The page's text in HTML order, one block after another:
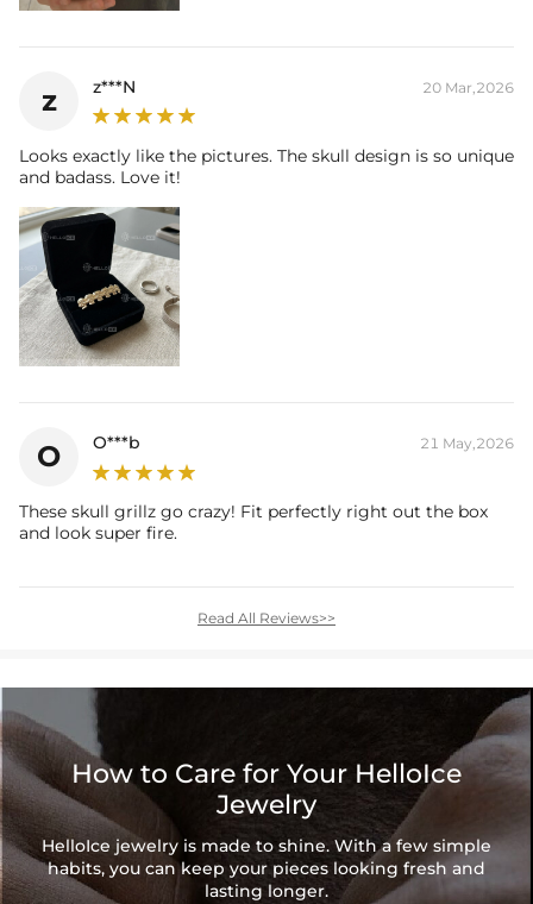
z z***N 20 Mar,2026
Looks exactly like the pictures. The skull design is so unique
and badass. Love it!
O O***b 21 May,2026
These skull grillz go crazy! Fit perfectly right out the box
and look super fire.
Read All Reviews>>
How to Care for Your HelloIce
Jewelry
HelloIce jewelry is made to shine. With a few simple
habits, you can keep your pieces looking fresh and
lasting longer.